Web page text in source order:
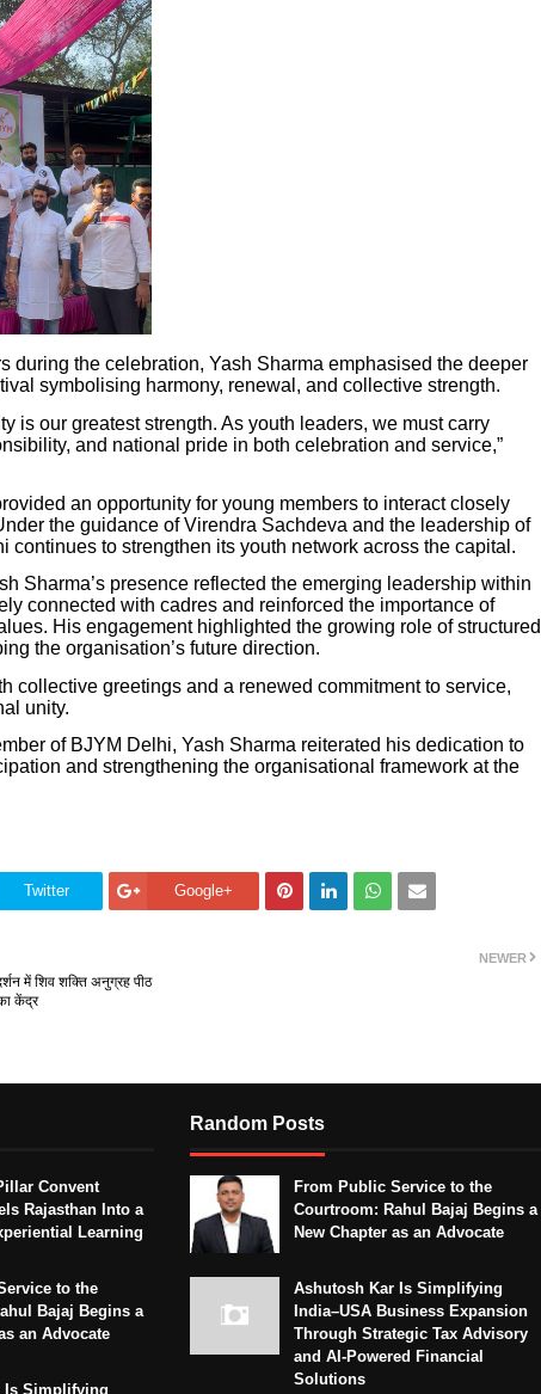
during the celebration, Yash Sharma emphasised the deeper
symbolising harmony, renewal, and collective strength.
is our greatest strength. As youth leaders, we must carry
and national pride in both celebration and service,”
an opportunity for young members to interact closely
the guidance of Virendra Sachdeva and the leadership of
continues to strengthen its youth network across the capital.
Sharma’s presence reflected the emerging leadership within
connected with cadres and reinforced the importance of
His engagement highlighted the growing role of structured
the organisation’s future direction.
collective greetings and a renewed commitment to service,
unity.
of BJYM Delhi, Yash Sharma reiterated his dedication to
and strengthening the organisational framework at the
Twitter Google+
NEWER
में शिव शक्ति अनुग्रह पीठ
केंद्र
Convent
Rajasthan Into a
Learning
to the
Bajaj Begins a
an Advocate
Is Simplifying
Random Posts
From Public Service to the
Courtroom: Rahul Bajaj Begins a
New Chapter as an Advocate
Ashutosh Kar Is Simplifying
India–USA Business Expansion
Through Strategic Tax Advisory
and AI-Powered Financial
Solutions